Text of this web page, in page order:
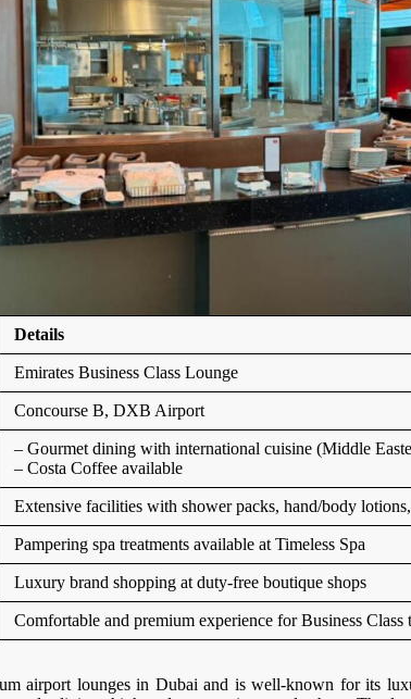
Details
Emirates Business Class Lounge
Concourse B, DXB Airport
– Gourmet dining with international cuisine (Middle
– Costa Coffee available
Extensive facilities with shower packs, hand/body
Pampering spa treatments available at Timeless Spa
Luxury brand shopping at duty-free boutique shops
Comfortable and premium experience for Business Class
airport lounges in Dubai and is well-known for its